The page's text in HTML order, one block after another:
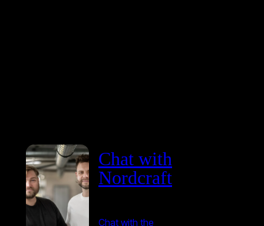
Chat with
Nordcraft
Chat with the